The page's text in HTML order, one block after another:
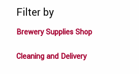
Filter by
Brewery Supplies Shop
Cleaning and Delivery